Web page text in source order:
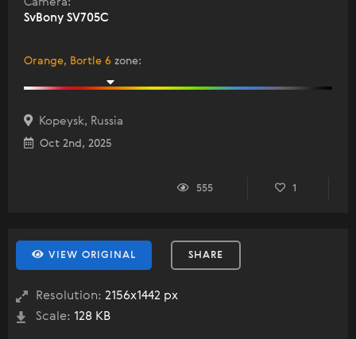
SvBony SV705C
Orange, Bortle 6 zone:
Kopeysk, Russia
Oct 2nd, 2025
555 1
VIEW ORIGINAL SHARE
Resolution: 2156x1442 px
Scale: 128 KB